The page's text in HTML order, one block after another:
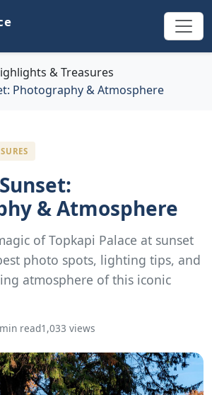
& Treasures
Photography & Atmosphere
& Atmosphere
of Topkapi Palace at sunset
photo spots, lighting tips, and
atmosphere of this iconic
read1,033 views